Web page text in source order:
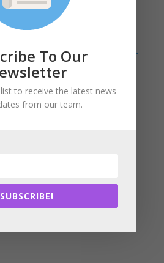
in the Built Environment
Letter
19 Mitigation Strategies for
To Our
to receive the latest news
from our team.
SUBSCRIBE!